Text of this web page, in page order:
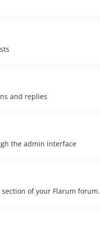
and replies
the admin interface
of your Flarum forum.